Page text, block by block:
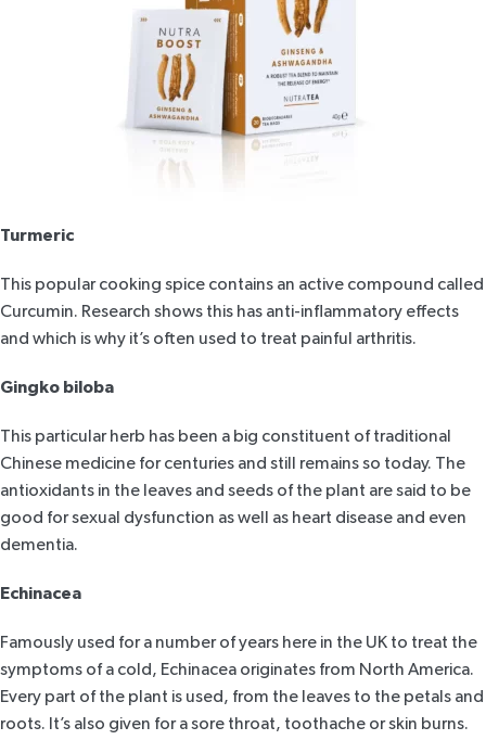
Turmeric
This popular cooking spice contains an active compound called
Curcumin. Research shows this has anti-inflammatory effects
and which is why it’s often used to treat painful arthritis.
Gingko biloba
This particular herb has been a big constituent of traditional
Chinese medicine for centuries and still remains so today. The
antioxidants in the leaves and seeds of the plant are said to be
good for sexual dysfunction as well as heart disease and even
dementia.
Echinacea
Famously used for a number of years here in the UK to treat the
symptoms of a cold, Echinacea originates from North America.
Every part of the plant is used, from the leaves to the petals and
roots. It’s also given for a sore throat, toothache or skin burns.